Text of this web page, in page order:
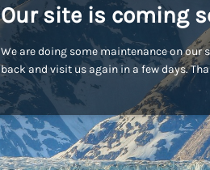
Our site is coming
We are doing some maintenance on our
back and visit us again in a few days.